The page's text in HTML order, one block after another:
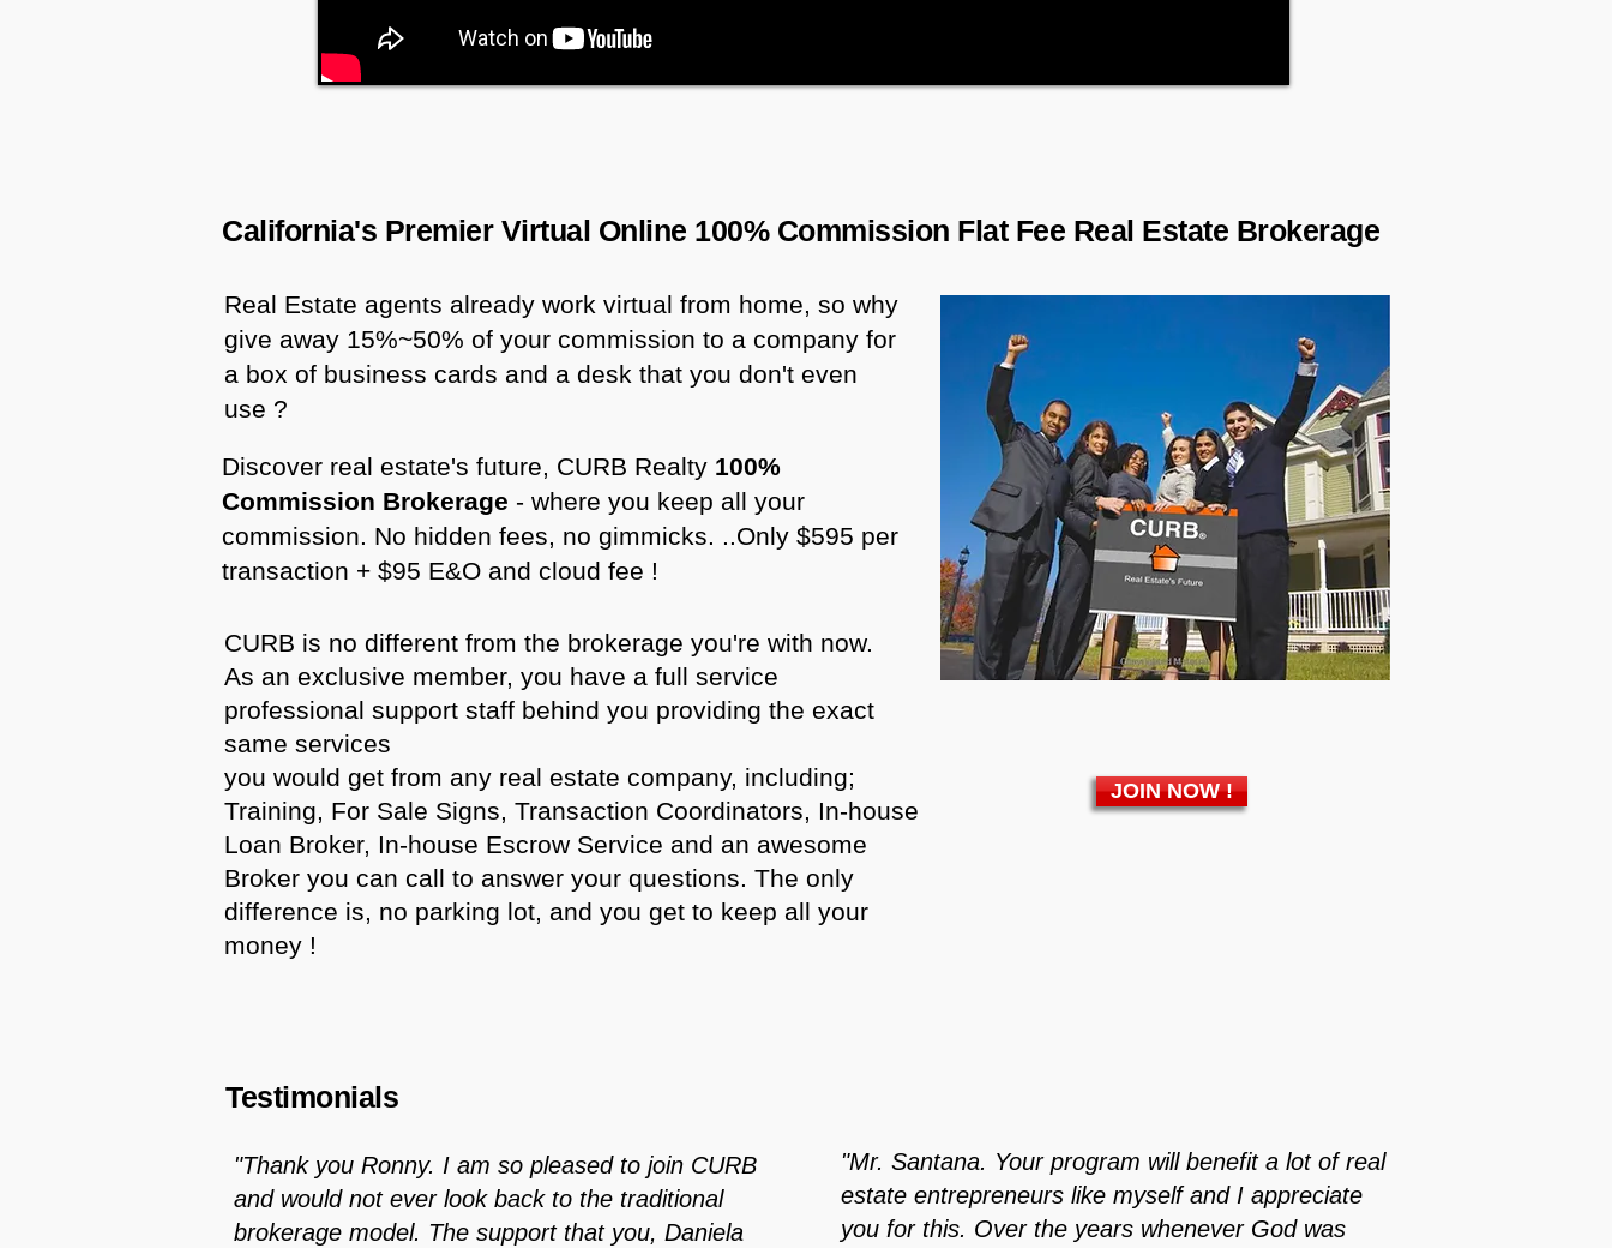
California's Premier Virtual Online 100% Commission Flat Fee Real Estate Brokerage
Real Estate agents already work virtual from home, so why
give away 15%~50% of your commission to a company for
a box of business cards and a desk that you don't even
use ?
Discover real estate's future, CURB Realty 100%
Commission Brokerage - where you keep all your
commission. No hidden fees, no gimmicks. ..Only $595 per
transaction + $95 E&O and cloud fee !
CURB is no different from the brokerage you're with now.
As an exclusive member, you have a full service
professional support staff behind you providing the exact
same services
you would get from any real estate company, including;
Training, For Sale Signs, Transaction Coordinators, In-house
Loan Broker, In-house Escrow Service and an awesome
Broker you can call to answer your questions. The only
difference is, no parking lot, and you get to keep all your
money !
JOIN NOW !
Testimonials
"Thank you Ronny. I am so pleased to join CURB
and would not ever look back to the traditional
brokerage model. The support that you, Daniela
"Mr. Santana. Your program will benefit a lot of real
estate entrepreneurs like myself and I appreciate
you for this. Over the years whenever God was